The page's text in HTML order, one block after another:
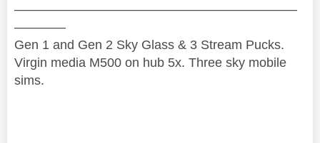
——————————————————————
————
Gen 1 and Gen 2 Sky Glass & 3 Stream Pucks.
Virgin media M500 on hub 5x. Three sky mobile
sims.